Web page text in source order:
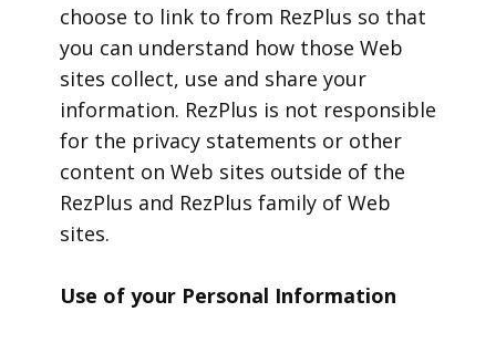
choose to link to from RezPlus so that
you can understand how those Web
sites collect, use and share your
information. RezPlus is not responsible
for the privacy statements or other
content on Web sites outside of the
RezPlus and RezPlus family of Web
sites.
Use of your Personal Information